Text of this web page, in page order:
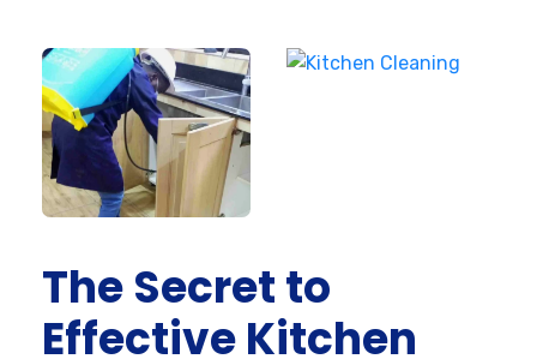
The Secret to
Effective Kitchen